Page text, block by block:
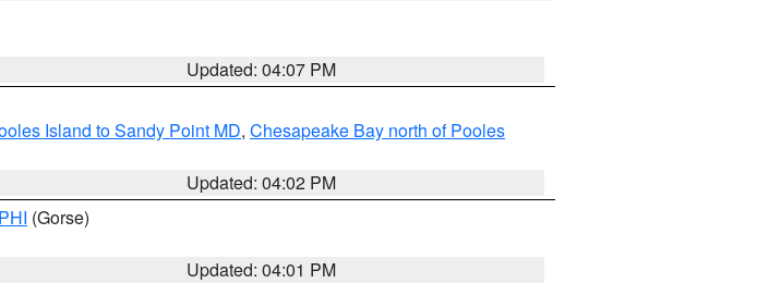
Updated: 04:07 PM
Island to Sandy Point MD, Chesapeake Bay north of Pooles
Updated: 04:02 PM
PHI (Gorse)
Updated: 04:01 PM